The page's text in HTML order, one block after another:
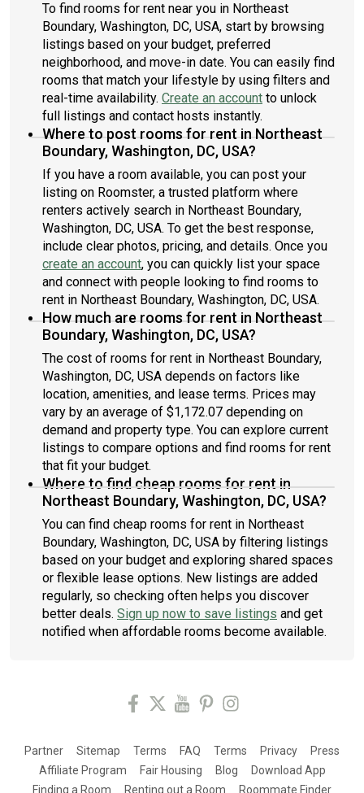
To find rooms for rent near you in Northeast
Boundary, Washington, DC, USA, start by browsing
listings based on your budget, preferred
neighborhood, and move-in date. You can easily find
rooms that match your lifestyle by using filters and
real-time availability. Create an account to unlock
full listings and contact hosts instantly.
Where to post rooms for rent in Northeast
Boundary, Washington, DC, USA?
If you have a room available, you can post your
listing on Roomster, a trusted platform where
renters actively search in Northeast Boundary,
Washington, DC, USA. To get the best response,
include clear photos, pricing, and details. Once you
create an account, you can quickly list your space
and connect with people looking to find rooms to
rent in Northeast Boundary, Washington, DC, USA.
How much are rooms for rent in Northeast
Boundary, Washington, DC, USA?
The cost of rooms for rent in Northeast Boundary,
Washington, DC, USA depends on factors like
location, amenities, and lease terms. Prices may
vary by an average of $1,172.07 depending on
demand and property type. You can explore current
listings to compare options and find rooms for rent
that fit your budget.
Where to find cheap rooms for rent in
Northeast Boundary, Washington, DC, USA?
You can find cheap rooms for rent in Northeast
Boundary, Washington, DC, USA by filtering listings
based on your budget and exploring shared spaces
or flexible lease options. New listings are added
regularly, so checking often helps you discover
better deals. Sign up now to save listings and get
notified when affordable rooms become available.
Partner Sitemap Terms FAQ Terms Privacy
Press
Affiliate Program
Fair Housing Blog
Download App
Finding a Room
Renting out a Room Roommate Finder